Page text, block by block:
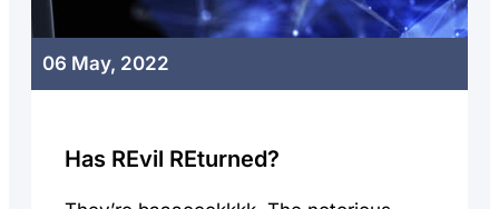
06 May, 2022
Has REvil REturned?